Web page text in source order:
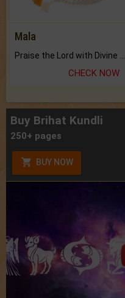
Mala
Praise the Lord with Divine Energies of Mala.
CHECK NOW
Buy Brihat Kundli
250+ pages
BUY NOW